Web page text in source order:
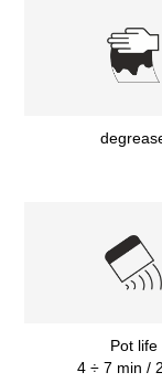
Pot life
4 ÷ 7 min /